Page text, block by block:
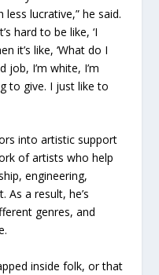
less lucrative,” he said.
hard to be like, ‘I
it’s like, ‘What do I
job, I’m white, I’m
to give. I just like to
into artistic support
of artists who help
engineering,
As a result, he’s
genres, and
inside folk, or that